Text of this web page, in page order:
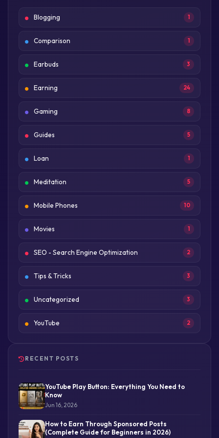
Blogging 1
Comparison 1
Earbuds 3
Earning 24
Gaming 8
Guides 5
Loan 1
Meditation 5
Mobile Phones 10
Movies 1
SEO - Search Engine Optimization 2
Tips & Tricks 3
Uncategorized 3
YouTube 2
RECENT POSTS
YouTube Play Button: Everything You Need to
Know
Jun 16, 2026
How to Earn Through Sponsored Posts
(Complete Guide for Beginners in 2026)